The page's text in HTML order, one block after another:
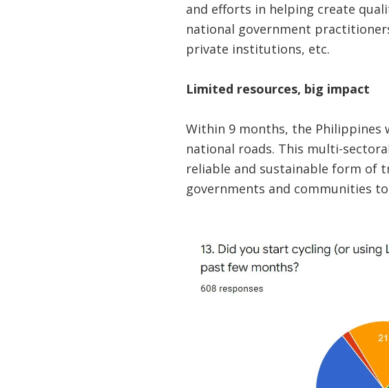
and efforts in helping create
national government
private institutions, etc.
Limited resources, big impact
Within 9 months, the Philippines
national roads. This multi-
reliable and sustainable form of
governments and communities